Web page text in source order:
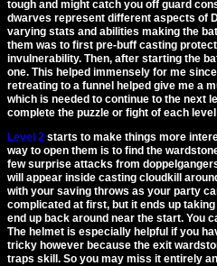
tough and might catch you off guard
dwarves represent different aspects of
varying stats and abilities making the
them was to first pre-buff casting
invulnerability. Then, after starting the
one. This helped immensely for me
retreating to a funnel helped give me a
which is needed to continue to the next
complete the puzzle or fight of each
Level 2 starts to make things more
way to open them is to find the
few surprise attacks from
will appear inside casting cloudkill
with your saving throws as your party
complicated at first, but it ends up
end up back around near the start. You
The helmet is especially helpful if you
tricky however because the exit
traps skill. So you may miss it entirely